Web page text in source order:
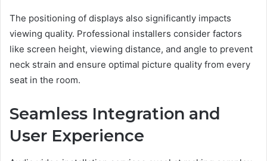
The positioning of displays also significantly impacts
viewing quality. Professional installers consider factors
like screen height, viewing distance, and angle to prevent
neck strain and ensure optimal picture quality from every
seat in the room.
Seamless Integration and
User Experience